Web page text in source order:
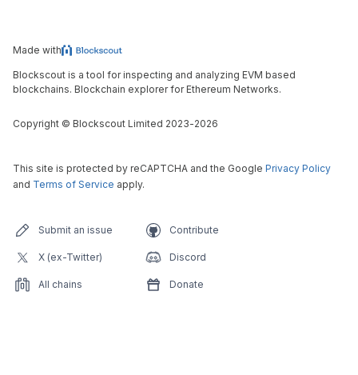
Made with
Blockscout is a tool for inspecting and analyzing EVM based
blockchains. Blockchain explorer for Ethereum Networks.
Copyright © Blockscout Limited 2023-2026
This site is protected by reCAPTCHA and the Google Privacy Policy
and Terms of Service apply.
Submit an issue Contribute
X (ex-Twitter) Discord
All chains Donate